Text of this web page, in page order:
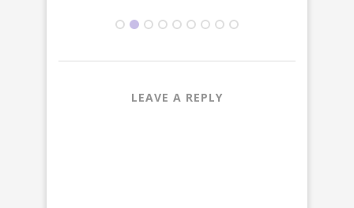
LEAVE A REPLY